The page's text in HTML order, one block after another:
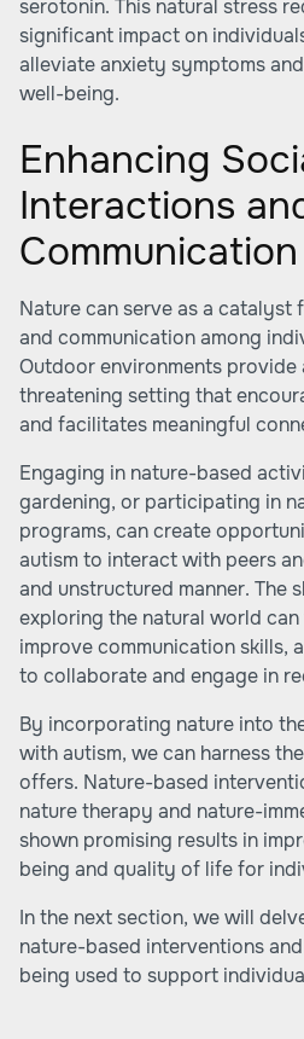
serotonin. This natural stress
significant impact on
alleviate anxiety symptoms
well-being.
Enhancing
Interactions
Communication
Nature can serve as a
and communication among
Outdoor environments provide
threatening setting that
and facilitates meaningful
Engaging in nature-based
gardening, or participating in
programs, can create
autism to interact with peers
and unstructured manner. The
exploring the natural world
improve communication skills,
to collaborate and engage in
By incorporating nature into
with autism, we can harness
offers. Nature-based
nature therapy and nature-
shown promising results in
being and quality of life for
In the next section, we will
nature-based interventions
being used to support